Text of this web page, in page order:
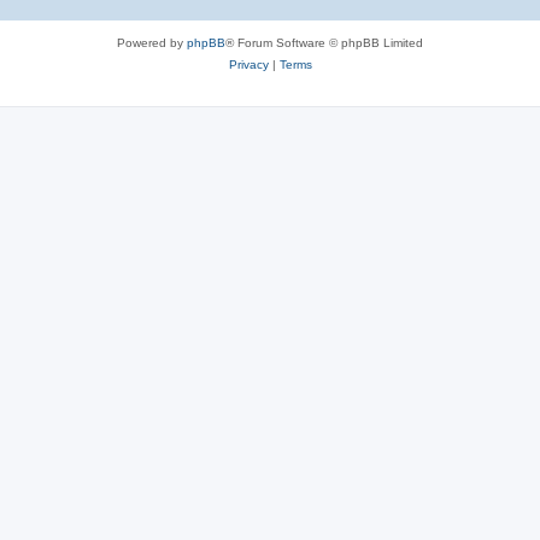
Powered by phpBB® Forum Software © phpBB Limited
Privacy| Terms